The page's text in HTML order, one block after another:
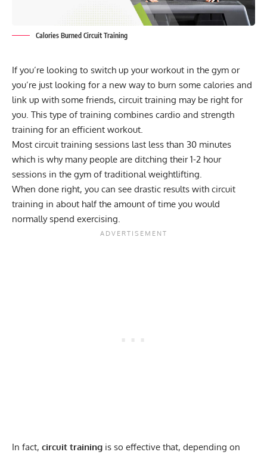
Calories Burned Circuit Training
If you’re looking to switch up your workout in the gym or
you’re just looking for a new way to burn some calories and
link up with some friends, circuit training may be right for
you. This type of training combines cardio and strength
training for an efficient workout.
Most circuit training sessions last less than 30 minutes
which is why many people are ditching their 1-2 hour
sessions in the gym of traditional weightlifting.
When done right, you can see drastic results with circuit
training in about half the amount of time you would
normally spend exercising.
In fact, circuit training is so effective that, depending on